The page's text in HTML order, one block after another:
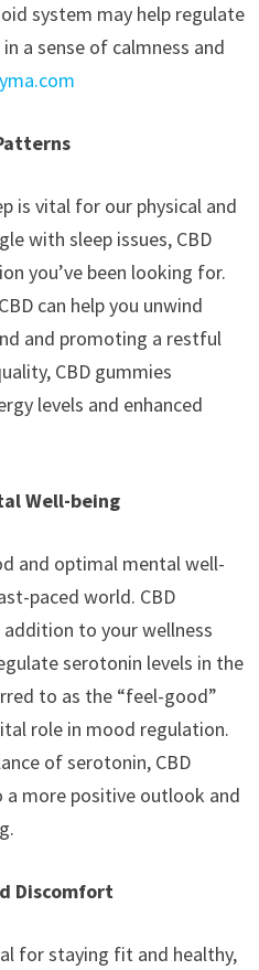
system may help regulate
a sense of calmness and
is vital for our physical and
with sleep issues, CBD
you’ve been looking for.
can help you unwind
and promoting a restful
CBD gummies
levels and enhanced
Well-being
and optimal mental well-
paced world. CBD
addition to your wellness
serotonin levels in the
to as the “feel-good”
role in mood regulation.
of serotonin, CBD
more positive outlook and
Discomfort
for staying fit and healthy,